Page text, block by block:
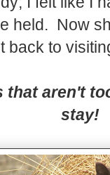
held. Now
back to
that aren't
stay!